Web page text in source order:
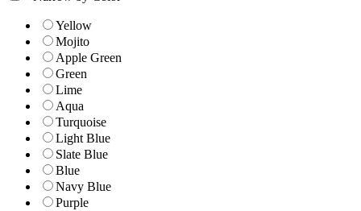
Yellow
Mojito
Apple Green
Green
Lime
Aqua
Turquoise
Light Blue
Slate Blue
Blue
Navy Blue
Purple